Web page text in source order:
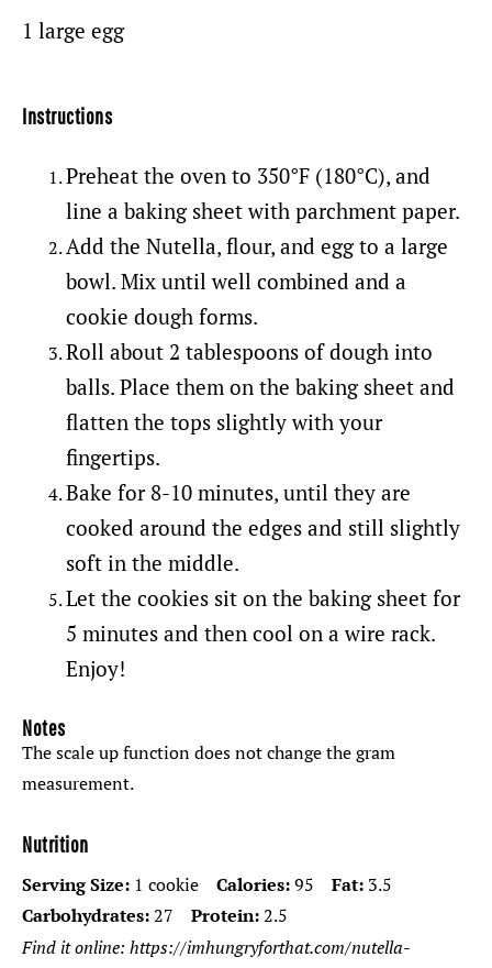
1 large egg
Instructions
Preheat the oven to 350°F (180°C), and
line a baking sheet with parchment paper.
Add the Nutella, flour, and egg to a large
bowl. Mix until well combined and a
cookie dough forms.
Roll about 2 tablespoons of dough into
balls. Place them on the baking sheet and
flatten the tops slightly with your
fingertips.
Bake for 8-10 minutes, until they are
cooked around the edges and still slightly
soft in the middle.
Let the cookies sit on the baking sheet for
5 minutes and then cool on a wire rack.
Enjoy!
Notes
The scale up function does not change the gram
measurement.
Nutrition
Serving Size: 1 cookie Calories:95 Fat: 3.5
Carbohydrates:27 Protein:2.5
Find it online: https://imhungryforthat.com/nutella-